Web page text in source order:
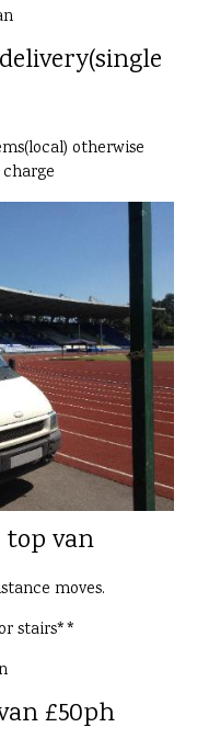
otherwise
top van
moves.
stairs**
£50ph